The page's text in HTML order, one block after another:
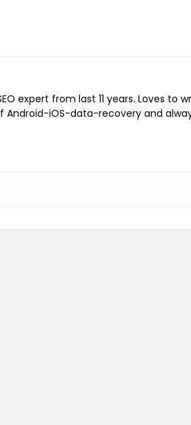
expert from last 11 years. Loves to
Android-iOS-data-recovery and